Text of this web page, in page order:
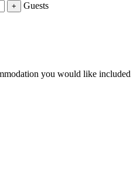
Guests
you would like included